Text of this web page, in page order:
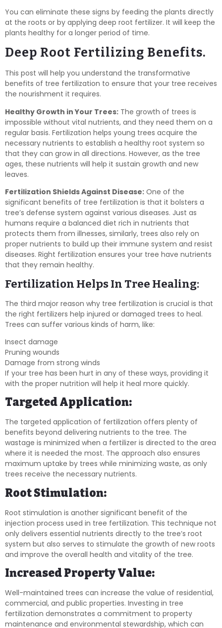
You can eliminate these signs by feeding the plants directly
at the roots or by applying deep root fertilizer. It will keep the
plants healthy for a longer period of time.
Deep Root Fertilizing Benefits.
This post will help you understand the transformative
benefits of tree fertilization to ensure that your tree receives
the nourishment it requires.
Healthy Growth in Your Trees: The growth of trees is
impossible without vital nutrients, and they need them on a
regular basis. Fertilization helps young trees acquire the
necessary nutrients to establish a healthy root system so
that they can grow in all directions. However, as the tree
ages, these nutrients will help it sustain growth and new
leaves.
Fertilization Shields Against Disease: One of the
significant benefits of tree fertilization is that it bolsters a
tree’s defense system against various diseases. Just as
humans require a balanced diet rich in nutrients that
protects them from illnesses, similarly, trees also rely on
proper nutrients to build up their immune system and resist
diseases. Right fertilization ensures your tree have nutrients
that they remain healthy.
Fertilization Helps In Tree Healing:
The third major reason why tree fertilization is crucial is that
the right fertilizers help injured or damaged trees to heal.
Trees can suffer various kinds of harm, like:
Insect damage
Pruning wounds
Damage from strong winds
If your tree has been hurt in any of these ways, providing it
with the proper nutrition will help it heal more quickly.
Targeted Application:
The targeted application of fertilization offers plenty of
benefits beyond delivering nutrients to the tree. The
wastage is minimized when a fertilizer is directed to the area
where it is needed the most. The approach also ensures
maximum uptake by trees while minimizing waste, as only
trees receive the necessary nutrients.
Root Stimulation:
Root stimulation is another significant benefit of the
injection process used in tree fertilization. This technique not
only delivers essential nutrients directly to the tree’s root
system but also serves to stimulate the growth of new roots
and improve the overall health and vitality of the tree.
Increased Property Value:
Well-maintained trees can increase the value of residential,
commercial, and public properties. Investing in tree
fertilization demonstrates a commitment to property
maintenance and environmental stewardship, which can